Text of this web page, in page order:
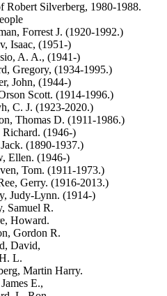
Robert Silverberg, 1980-1988.
Forrest J. (1920-1992.)
Isaac, (1951-)
A. A., (1941-)
Gregory, (1934-1995.)
John, (1944-)
Scott. (1914-1996.)
C. J. (1923-2020.)
Thomas D. (1911-1986.)
Richard. (1946-)
(1890-1937.)
Ellen. (1946-)
Tom. (1911-1973.)
Gerry. (1916-2013.)
Judy-Lynn. (1914-)
Samuel R.
Howard.
Gordon R.
David,
L.
Martin Harry.
E.,